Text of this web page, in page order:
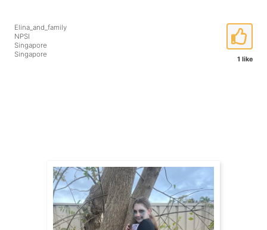
1 like
Elina_and_family
NPSI
Singapore
Singapore